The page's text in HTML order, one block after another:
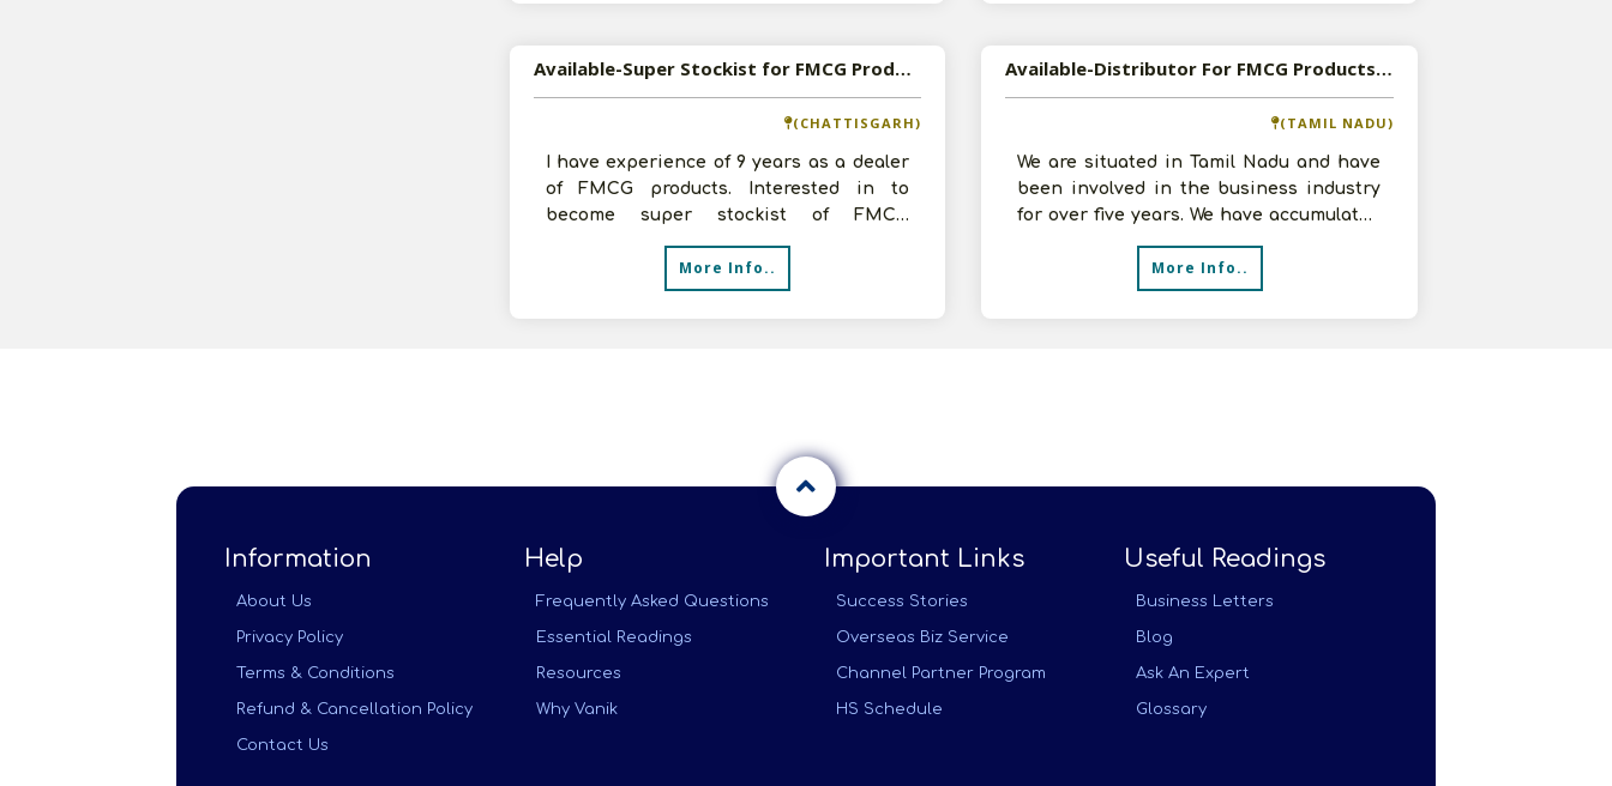
Available-Super Stockist for FMCG Products
(CHATTISGARH)
I have experience of 9 years as a dealer
of FMCG products. Interested in to
become super stockist of FMCG
products for Bilaspur. Having necessary
More Info..
Available-Distributor For FMCG Products, Including Confectionery, Cookies & Stationery Supplies In Arani
(TAMIL NADU)
We are situated in Tamil Nadu and have
been involved in the business industry
for over five years. We have accumulated
vast knowledge and considerable
More Info..
Information
About Us
Privacy Policy
Terms & Conditions
Refund & Cancellation Policy
Contact Us
Help
Frequently Asked Questions
Essential Readings
Resources
Why Vanik
Important Links
Success Stories
Overseas Biz Service
Channel Partner Program
HS Schedule
Useful Readings
Business Letters
Blog
Ask An Expert
Glossary